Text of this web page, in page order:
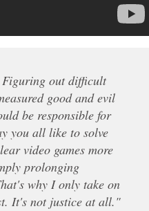
Figuring out difficult
good and evil
be responsible for
you all like to solve
video games more
prolonging
why I only take on
It's not justice at all."